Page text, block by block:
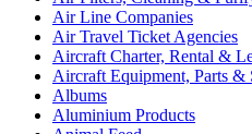
Air Line Companies
Air Travel Ticket Agencies
Aircraft Charter, Rental &
Aircraft Equipment, Parts &
Albums
Aluminium Products